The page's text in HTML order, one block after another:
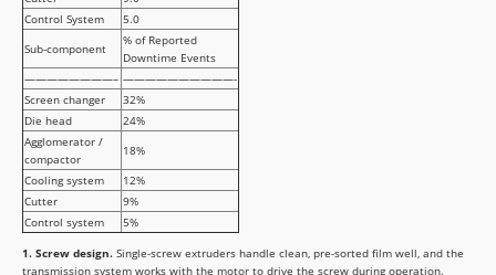
Control System
5.0
Sub-component
% of Reported
Downtime Events
————————– ——————————-
Screen changer
32%
Die head
24%
Agglomerator /
compactor
18%
Cooling system
12%
Cutter
9%
Control system
5%
1. Screw design. Single-screw extruders handle clean, pre-sorted film well, and the
transmission system works with the motor to drive the screw during operation.